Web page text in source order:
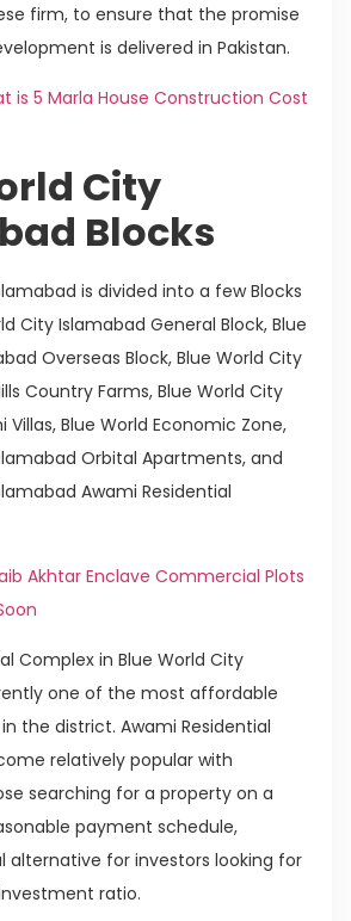
firm, to ensure that the promise
is delivered in Pakistan.
is 5 Marla House Construction Cost
City
Blocks
is divided into a few Blocks
City Islamabad General Block, Blue
Overseas Block, Blue World City
Country Farms, Blue World City
Villas, Blue World Economic Zone,
Orbital Apartments, and
Awami Residential
Akhtar Enclave Commercial Plots
Complex in Blue World City
one of the most affordable
the district. Awami Residential
relatively popular with
searching for a property on a
payment schedule,
alternative for investors looking for
ratio.